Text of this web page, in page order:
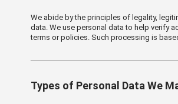
We abide by the principles of legality,
data. We use personal data to help verify
terms or policies. Such processing is
Types of Personal Data We